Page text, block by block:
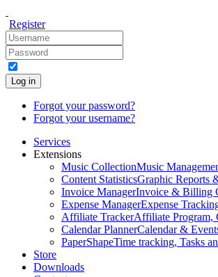
Register
Log in
Forgot your password?
Forgot your username?
Services
Extensions
Music CollectionMusic
Content StatisticsGraphic Reports
Invoice ManagerInvoice & Billing
Expense ManagerExpense
Affiliate TrackerAffiliate Program,
Calendar PlannerCalendar &
PaperShapeTime tracking, Tasks
Store
Downloads